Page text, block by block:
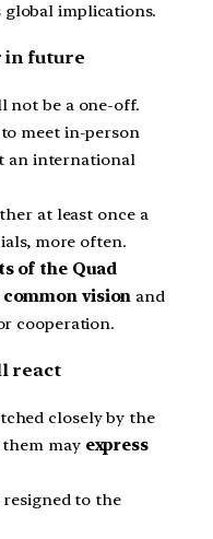
global implications.
in future
not be a one-off.
meet in-person
an international
at least once a
more often.
of the Quad
vision and
cooperation.
react
closely by the
them may express
to the